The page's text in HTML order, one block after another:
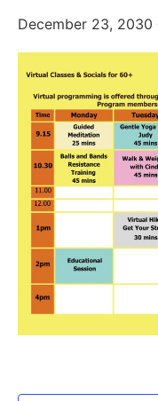
December 23, 2030